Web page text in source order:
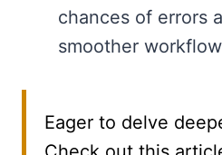
chances of errors
smoother
Eager to delve